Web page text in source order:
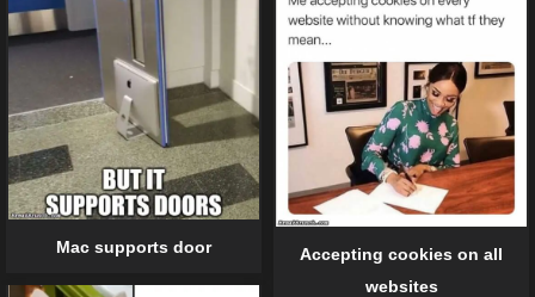
Mac supports door
Accepting cookies on all
websites